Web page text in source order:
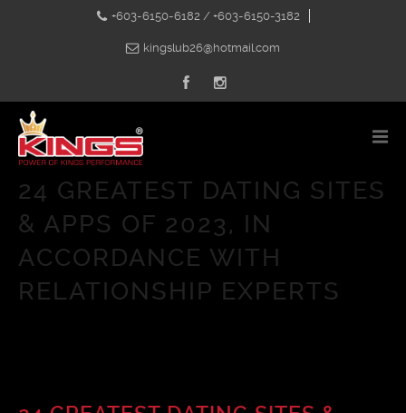
+603-6150-6182 / +603-6150-3182
kingslub26@hotmail.com
24 GREATEST DATING SITES
& APPS OF 2023, IN
ACCORDANCE WITH
RELATIONSHIP EXPERTS